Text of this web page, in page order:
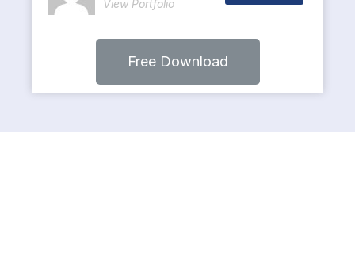
View Portfolio
Free Download